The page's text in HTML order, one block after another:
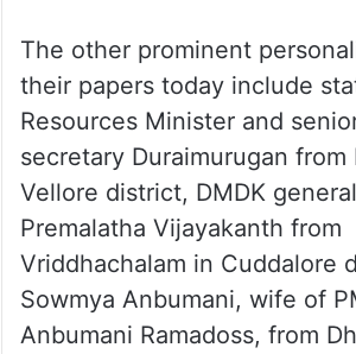
The other prominent
their papers today include
Resources Minister and
secretary Duraimurugan from
Vellore district, DMDK
Premalatha Vijayakanth from
Vriddhachalam in Cuddalore
Sowmya Anbumani, wife of
Anbumani Ramadoss, from